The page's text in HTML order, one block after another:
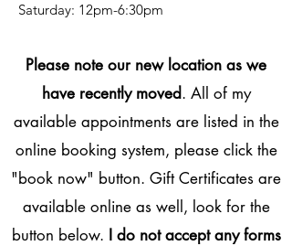
​​Saturday: 12pm-6:30pm
Please note our new location as we
have recently moved. All of my
available appointments are listed in the
online booking system, please click the
"book now" button. Gift Certificates are
available online as well, look for the
button below. I do not accept any forms